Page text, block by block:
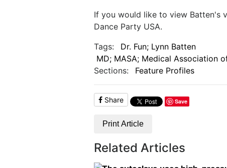
If you would like to view Batten's
Dance Party USA.
Tags:
Dr. Fun; Lynn Batten
MD; MASA; Medical Association
Sections:
Feature Profiles
Share Save
Print Article
Related Articles